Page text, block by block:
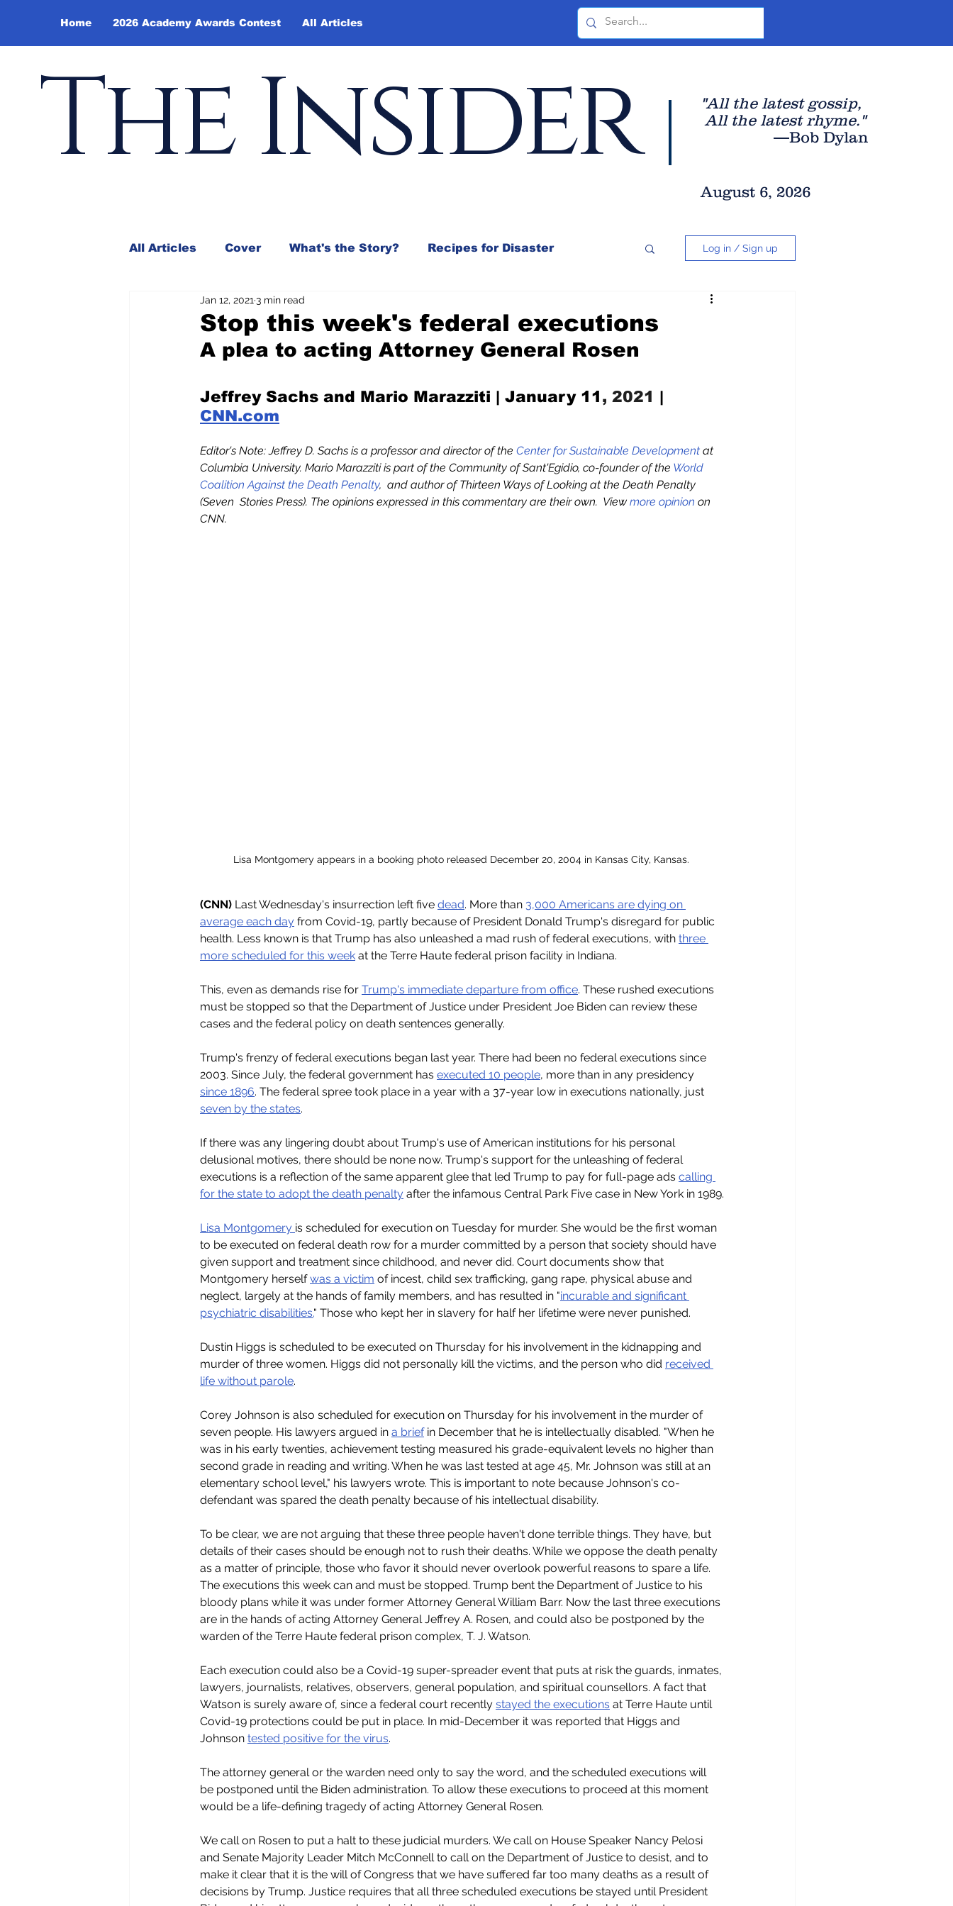
Home 2026 Academy Awards Contest All Articles
The Insider "All the latest gossip,
All the latest rhyme."
—Bob Dylan
August 6, 2026
All Articles Cover What's the Story? Recipes for Disaster
Andy Borowitz In the Mix
Pilfered from the Internet Mad for Music Fred Plotkin
Tony Spokojny Laurence Lerman
Letters to the Editor Aggravation is a Full-Time Job The Week
Log in / Sign up
Stop this week's federal executions
Jan 12, 2021 3 min read
A plea to acting Attorney General Rosen
Jeffrey Sachs and Mario Marazziti | January 11 , 2021 |
CNN.com
Editor's Note: Jeffrey D. Sachs is a professor and director of the Center for Sustainable Development at
Columbia University. Mario Marazziti is part of the Community of Sant'Egidio, co-founder of the World
Coalition Against the Death Penalty,  and author of Thirteen Ways of Looking at the Death Penalty
(Seven  Stories Press). The opinions expressed in this commentary are their own.  View more opinion on
CNN.
Lisa Montgomery appears in a booking photo released December 20, 2004 in Kansas City, Kansas.
(CNN) Last Wednesday's insurrection left five dead. More than 3,000 Americans are dying on
average each day from Covid-19, partly because of President Donald Trump's disregard for public
health. Less known is that Trump has also unleashed a mad rush of federal executions, with three
more scheduled for this week at the Terre Haute federal prison facility in Indiana.
This, even as demands rise for Trump's immediate departure from office. These rushed executions
must be stopped so that the Department of Justice under President Joe Biden can review these
cases and the federal policy on death sentences generally.
Trump's frenzy of federal executions began last year. There had been no federal executions since
2003. Since July, the federal government has executed 10 people, more than in any presidency
since 1896. The federal spree took place in a year with a 37-year low in executions nationally, just
seven by the states.
If there was any lingering doubt about Trump's use of American institutions for his personal
delusional motives, there should be none now. Trump's support for the unleashing of federal
executions is a reflection of the same apparent glee that led Trump to pay for full-page ads calling
for the state to adopt the death penalty after the infamous Central Park Five case in New York in 1989.
Lisa Montgomery is scheduled for execution on Tuesday for murder. She would be the first woman
to be executed on federal death row for a murder committed by a person that society should have
given support and treatment since childhood, and never did. Court documents show that
Montgomery herself was a victim of incest, child sex trafficking, gang rape, physical abuse and
neglect, largely at the hands of family members, and has resulted in "incurable and significant
psychiatric disabilities." Those who kept her in slavery for half her lifetime were never punished.
Dustin Higgs is scheduled to be executed on Thursday for his involvement in the kidnapping and
murder of three women. Higgs did not personally kill the victims, and the person who did received
life without parole.
Corey Johnson is also scheduled for execution on Thursday for his involvement in the murder of
seven people. His lawyers argued in a brief in December that he is intellectually disabled. "When he
was in his early twenties, achievement testing measured his grade-equivalent levels no higher than
second grade in reading and writing. When he was last tested at age 45, Mr. Johnson was still at an
elementary school level," his lawyers wrote. This is important to note because Johnson's co-
defendant was spared the death penalty because of his intellectual disability.
To be clear, we are not arguing that these three people haven't done terrible things. They have, but
details of their cases should be enough not to rush their deaths. While we oppose the death penalty
as a matter of principle, those who favor it should never overlook powerful reasons to spare a life.
The executions this week can and must be stopped. Trump bent the Department of Justice to his
bloody plans while it was under former Attorney General William Barr. Now the last three executions
are in the hands of acting Attorney General Jeffrey A. Rosen, and could also be postponed by the
warden of the Terre Haute federal prison complex, T. J. Watson.
Each execution could also be a Covid-19 super-spreader event that puts at risk the guards, inmates,
lawyers, journalists, relatives, observers, general population, and spiritual counsellors. A fact that
Watson is surely aware of, since a federal court recently stayed the executions at Terre Haute until
Covid-19 protections could be put in place. In mid-December it was reported that Higgs and
Johnson tested positive for the virus.
The attorney general or the warden need only to say the word, and the scheduled executions will
be postponed until the Biden administration. To allow these executions to proceed at this moment
would be a life-defining tragedy of acting Attorney General Rosen.
We call on Rosen to put a halt to these judicial murders. We call on House Speaker Nancy Pelosi
and Senate Majority Leader Mitch McConnell to call on the Department of Justice to desist, and to
make it clear that it is the will of Congress that we have suffered far too many deaths as a result of
decisions by Trump. Justice requires that all three scheduled executions be stayed until President